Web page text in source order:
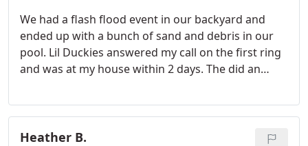
We had a flash flood event in our backyard and
ended up with a bunch of sand and debris in our
pool. Lil Duckies answered my call on the first ring
and was at my house within 2 days. The did an
getting it back in swimming shape within a week. I
would definitely use them again and recommend
them for any pool service!!
Heather B.